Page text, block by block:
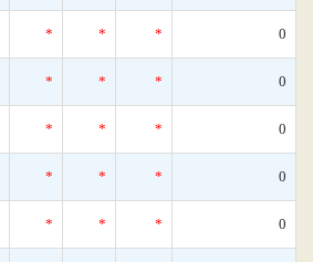
* * * 0
* * * 0
* * * 0
* * * 0
* * * 0